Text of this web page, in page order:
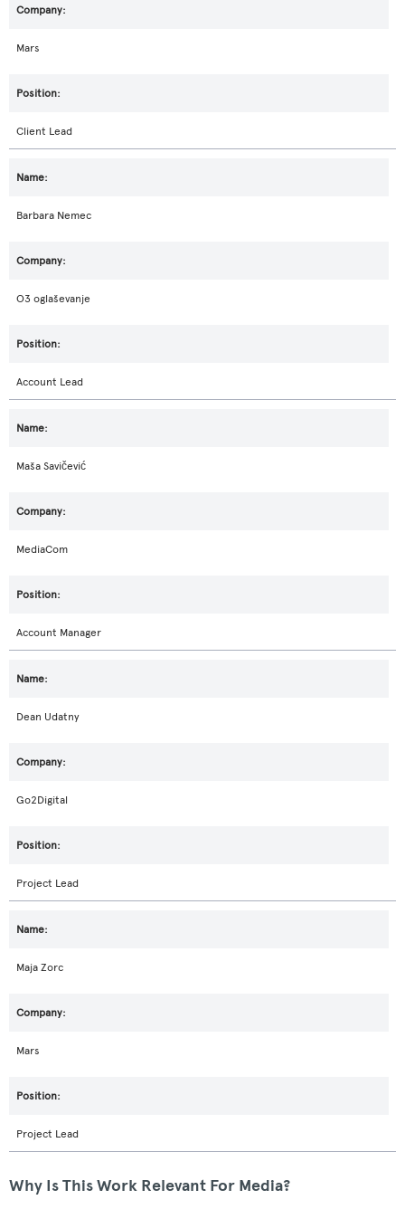
Mars
Client Lead
Barbara Nemec
O3 oglaševanje
Account Lead
Maša Savičević
MediaCom
Account Manager
Dean Udatny
Go2Digital
Project Lead
Maja Zorc
Mars
Project Lead
Why Is This Work Relevant For Media?